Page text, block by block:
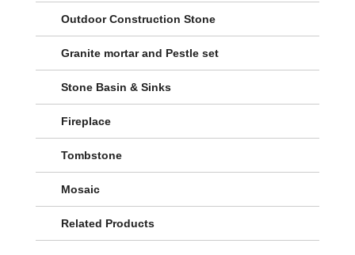
Outdoor Construction Stone
Granite mortar and Pestle set
Stone Basin & Sinks
Fireplace
Tombstone
Mosaic
Related Products